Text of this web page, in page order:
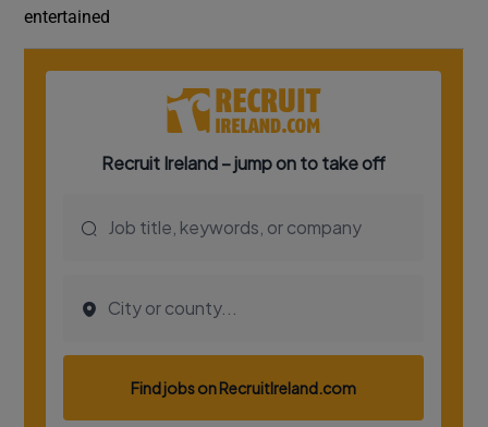
entertained